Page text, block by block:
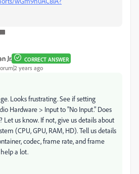
Jr. CORRECT ANSWER
years ago
Looks frustrating. See if setting
Hardware > Input to "No Input." Does
Let us know. If not, give us details about
(CPU, GPU, RAM, HD). Tell us details
codec, frame rate, and frame
a lot.